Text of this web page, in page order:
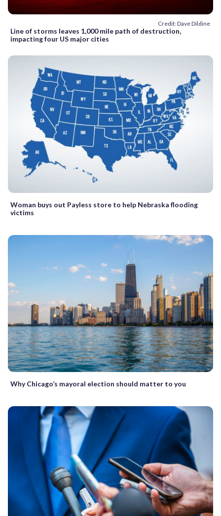
Credit: Dave Dildine
Line of storms leaves 1,000 mile path of destruction,
impacting four US major cities
Woman buys out Payless store to help Nebraska flooding
victims
Why Chicago’s mayoral election should matter to you